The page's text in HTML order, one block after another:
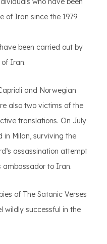
of Iran since the 1979
been carried out by
Iran.
and Norwegian
also two victims of the
translations. On July
in Milan, surviving the
assassination attempt
ambassador to Iran.
of The Satanic Verses
wildly successful in the